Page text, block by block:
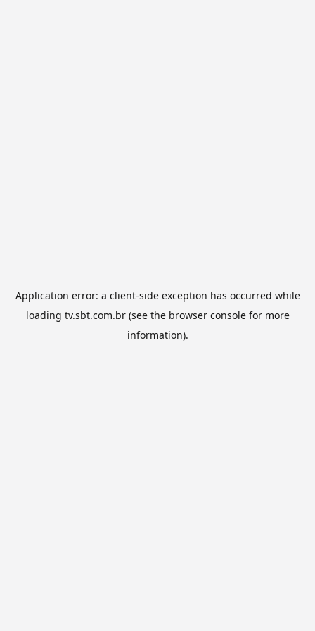
Application error: a client-side exception has occurred while
loading tv.sbt.com.br(see the browser consolefor more
information).